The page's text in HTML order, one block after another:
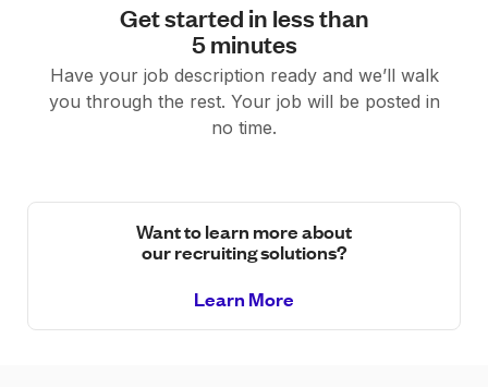
Get started in less than
5 minutes
Have your job description ready and we’ll walk
you through the rest. Your job will be posted in
no time.
Want to learn more about
our recruiting solutions?
Learn More